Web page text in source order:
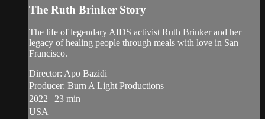
The Ruth Brinker Story
The life of legendary AIDS activist Ruth Brinker and her
legacy of healing people through meals with love in San
Francisco.
Director: Apo Bazidi
Producer: Burn A Light Productions
2022 | 23 min
USA